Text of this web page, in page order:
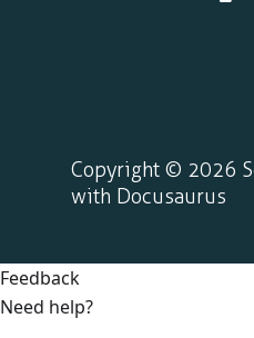
Copyright © 2026
with Docusaurus
Feedback
Need help?